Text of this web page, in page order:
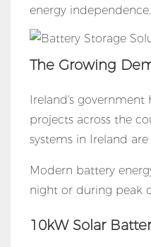
energy independence.
The Growing
Ireland's government
projects across the
systems in Ireland
Modern battery
night or during peak
10kW Solar